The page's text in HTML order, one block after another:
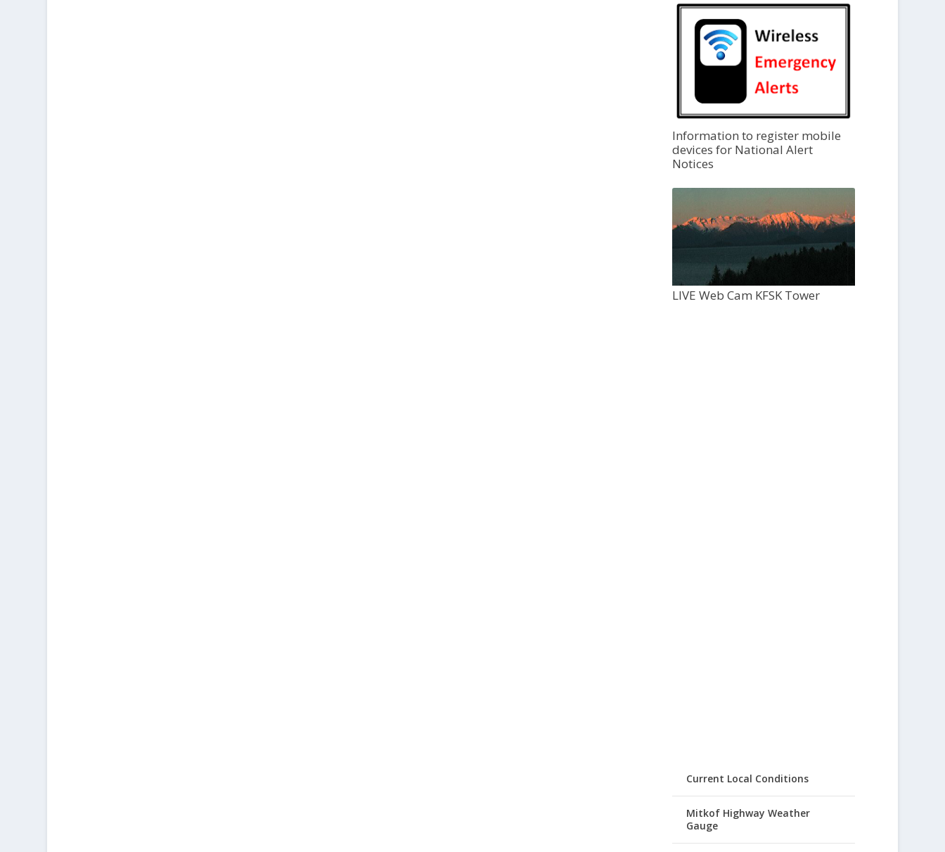
Information to register mobile
devices for National Alert
Notices
LIVE Web Cam KFSK Tower
Current Local Conditions
Mitkof Highway Weather
Gauge